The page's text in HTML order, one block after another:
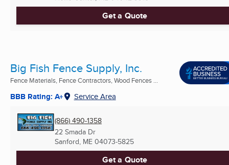
Get a Quote
Big Fish Fence Supply, Inc.
Fence Materials, Fence Contractors, Wood Fences ...
BBB Rating: A+ Service Area
(866) 490-1358
22 Smada Dr
Sanford, ME 04073-5825
Get a Quote